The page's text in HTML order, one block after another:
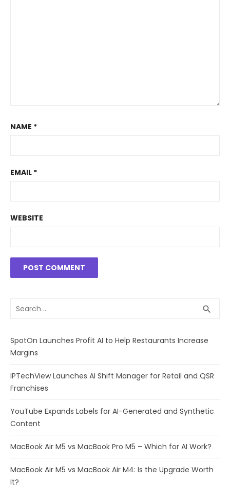
NAME *
EMAIL *
WEBSITE
Search
search
SpotOn Launches Profit AI to Help Restaurants Increase
Margins
IPTechView Launches AI Shift Manager for Retail and QSR
Franchises
YouTube Expands Labels for AI-Generated and Synthetic
Content
MacBook Air M5 vs MacBook Pro M5 – Which for AI Work?
MacBook Air M5 vs MacBook Air M4: Is the Upgrade Worth
It?